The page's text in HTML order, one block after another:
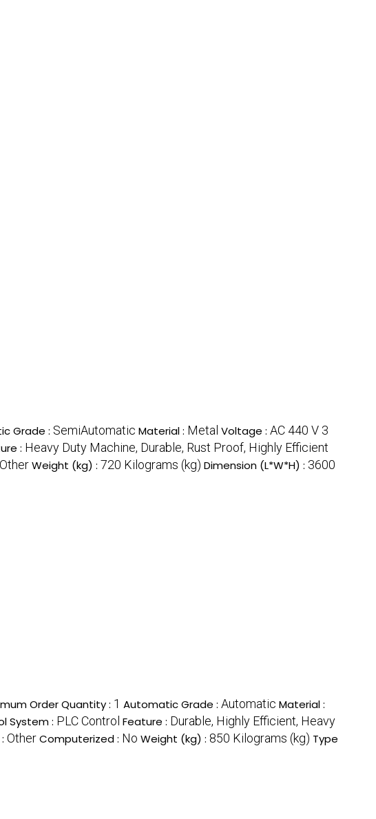
Grade : SemiAutomatic Material : Metal Voltage : AC 440 V 3
: Heavy Duty Machine, Durable, Rust Proof, Highly Efficient
OtherWeight (kg) : 720 Kilograms (kg) Dimension (L*W*H) : 3600
Order Quantity : 1 Automatic Grade : Automatic Material :
System : PLC Control Feature : Durable, Highly Efficient, Heavy
OtherComputerized : No Weight (kg) : 850 Kilograms (kg) Type